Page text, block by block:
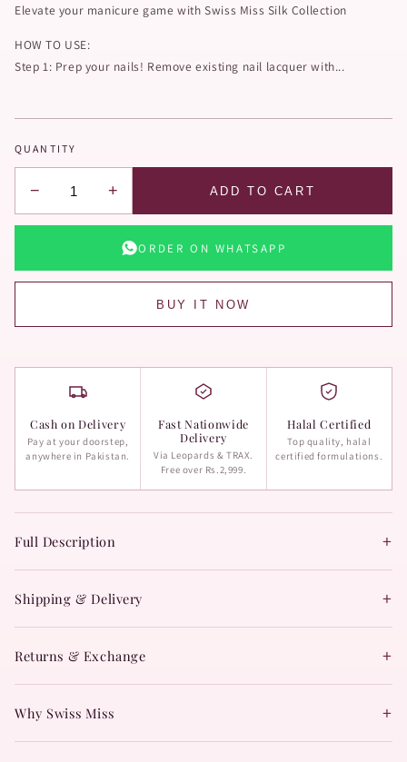
Elevate your manicure game with Swiss Miss Silk Collection
HOW TO USE:
Step 1: Prep your nails! Remove existing nail lacquer with...
QUANTITY
− + ADD TO CART
ORDER ON WHATSAPP
BUY IT NOW
Cash on Delivery
Pay at your doorstep,
anywhere in Pakistan.
Fast Nationwide
Delivery
Via Leopards & TRAX.
Free over Rs.2,999.
Halal Certified
Top quality, halal
certified formulations.
Full Description +
Shipping & Delivery +
Returns & Exchange +
Why Swiss Miss +